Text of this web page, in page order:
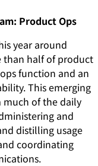
Product Ops
year around
half of product
function and an
This emerging
much of the daily
and
distilling usage
coordinating